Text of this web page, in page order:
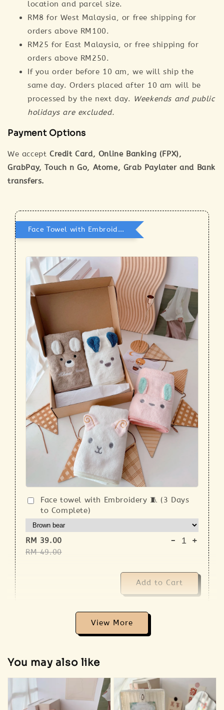
location and parcel size.
RM8 for West Malaysia, or free shipping for
orders above RM100.
RM25 for East Malaysia, or free shipping for
orders above RM250.
If you order before 10 am, we will ship the
same day. Orders placed after 10 am will be
processed by the next day. Weekends and public
holidays are excluded.
Payment Options
We accept Credit Card, Online Banking (FPX),
GrabPay, Touch n Go, Atome, Grab Paylater and Bank
transfers.
Face Towel with Embroidery
Face towel with Embroidery 🧵 (3 Days
to Complete)
RM 39.00
RM 49.00
- +
Add to Cart
Addon 🐣 Baby Care Essentials 🫧
View More
You may also like